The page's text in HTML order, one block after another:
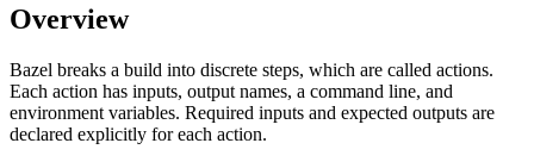
Overview
Bazel breaks a build into discrete steps, which are called actions.
Each action has inputs, output names, a command line, and
environment variables. Required inputs and expected outputs are
declared explicitly for each action.